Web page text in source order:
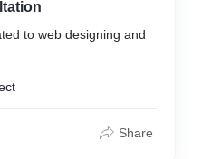
to web designing and
Share